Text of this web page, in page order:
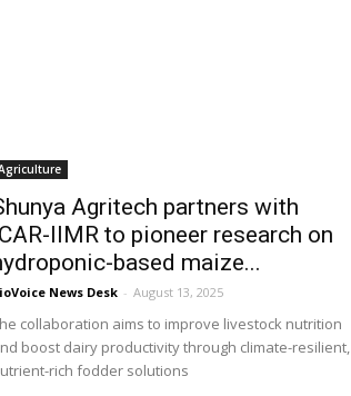
Agritech partners with
IIMR to pioneer research on
based maize...
News Desk - August 13, 2025
collaboration aims to improve livestock nutrition
boost dairy productivity through climate-resilient,
rich fodder solutions